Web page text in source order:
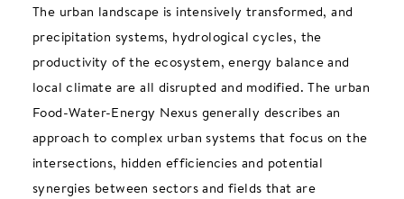
The urban landscape is intensively transformed, and
precipitation systems, hydrological cycles, the
productivity of the ecosystem, energy balance and
local climate are all disrupted and modified. The urban
Food-Water-Energy Nexus generally describes an
approach to complex urban systems that focus on the
intersections, hidden efficiencies and potential
synergies between sectors and fields that are